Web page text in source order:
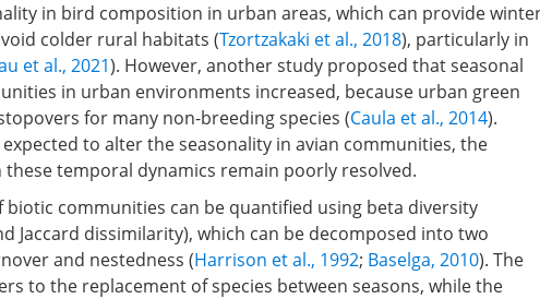
in bird composition in urban areas, which can provide
colder rural habitats (Tzortzakaki et al., 2018), particularly in
et al., 2021). However, another study proposed that seasonal
in urban environments increased, because urban green
for many non-breeding species (Caula et al., 2014).
to alter the seasonality in avian communities, the
temporal dynamics remain poorly resolved.
biotic communities can be quantified using beta diversity
Jaccard dissimilarity), which can be decomposed into two
and nestedness (Harrison et al., 1992; Baselga, 2010). The
to the replacement of species between seasons, while the